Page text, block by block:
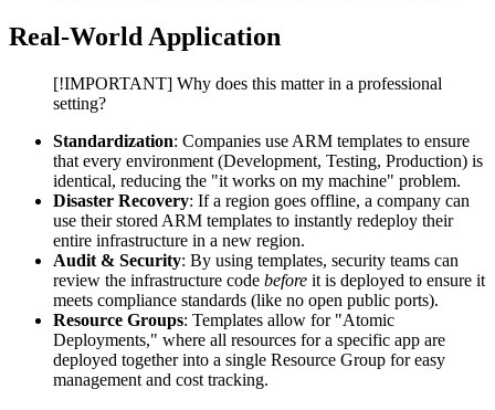
Real-World Application
[!IMPORTANT] Why does this matter in a professional
setting?
Standardization: Companies use ARM templates to ensure
that every environment (Development, Testing, Production) is
identical, reducing the "it works on my machine" problem.
Disaster Recovery: If a region goes offline, a company can
use their stored ARM templates to instantly redeploy their
entire infrastructure in a new region.
Audit & Security: By using templates, security teams can
review the infrastructure code before it is deployed to ensure it
meets compliance standards (like no open public ports).
Resource Groups: Templates allow for "Atomic
Deployments," where all resources for a specific app are
deployed together into a single Resource Group for easy
management and cost tracking.